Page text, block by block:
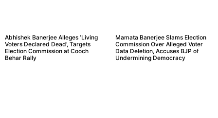
Abhishek Banerjee Alleges ‘Living
Voters Declared Dead’, Targets
Election Commission at Cooch
Behar Rally
Mamata Banerjee Slams Election
Commission Over Alleged Voter
Data Deletion, Accuses BJP of
Undermining Democracy